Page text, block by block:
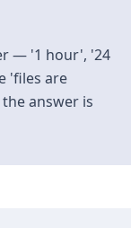
— '1 hour', '24
'files are
answer is